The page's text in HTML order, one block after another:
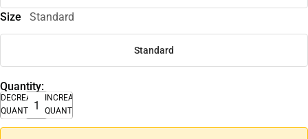
Size Standard
Standard
Quantity:
DECREASE
QUANTITY
INCREASE
QUANTITY